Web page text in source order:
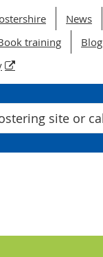
News
training Blog